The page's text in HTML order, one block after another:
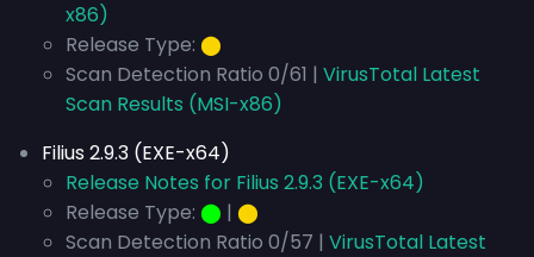
x86)
Release Type: ⬤
Scan Detection Ratio 0/61 | VirusTotal Latest
Scan Results (MSI-x86)
Filius 2.9.3 (EXE-x64)
Release Notes for Filius 2.9.3 (EXE-x64)
Release Type: ⬤ | ⬤
Scan Detection Ratio 0/57 | VirusTotal Latest